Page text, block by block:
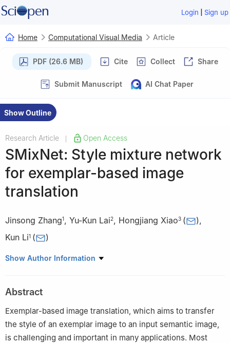
Login | Sign up
Home Computational Visual Media Article
PDF (26.6 MB) Cite Collect Share
Submit Manuscript AI Chat Paper
Show Outline
Research Article Open Access
SMixNet: Style mixture network
for exemplar-based image
translation
Jinsong Zhang1, Yu-Kun Lai2, Hongjiang Xiao3 ( ),
Kun Li1 ( )
1 College of Intelligence and Computing, Tianjin University,
University, Cardiff CF24 4 AG, UK
3
State Key Laboratory of Media Convergence and
Communication, Communication University of China, Beijing
100024, China
Show Author Information
Abstract
Exemplar-based image translation, which aims to transfer
the style of an exemplar image to an input semantic image,
is challenging and important in many applications. Most